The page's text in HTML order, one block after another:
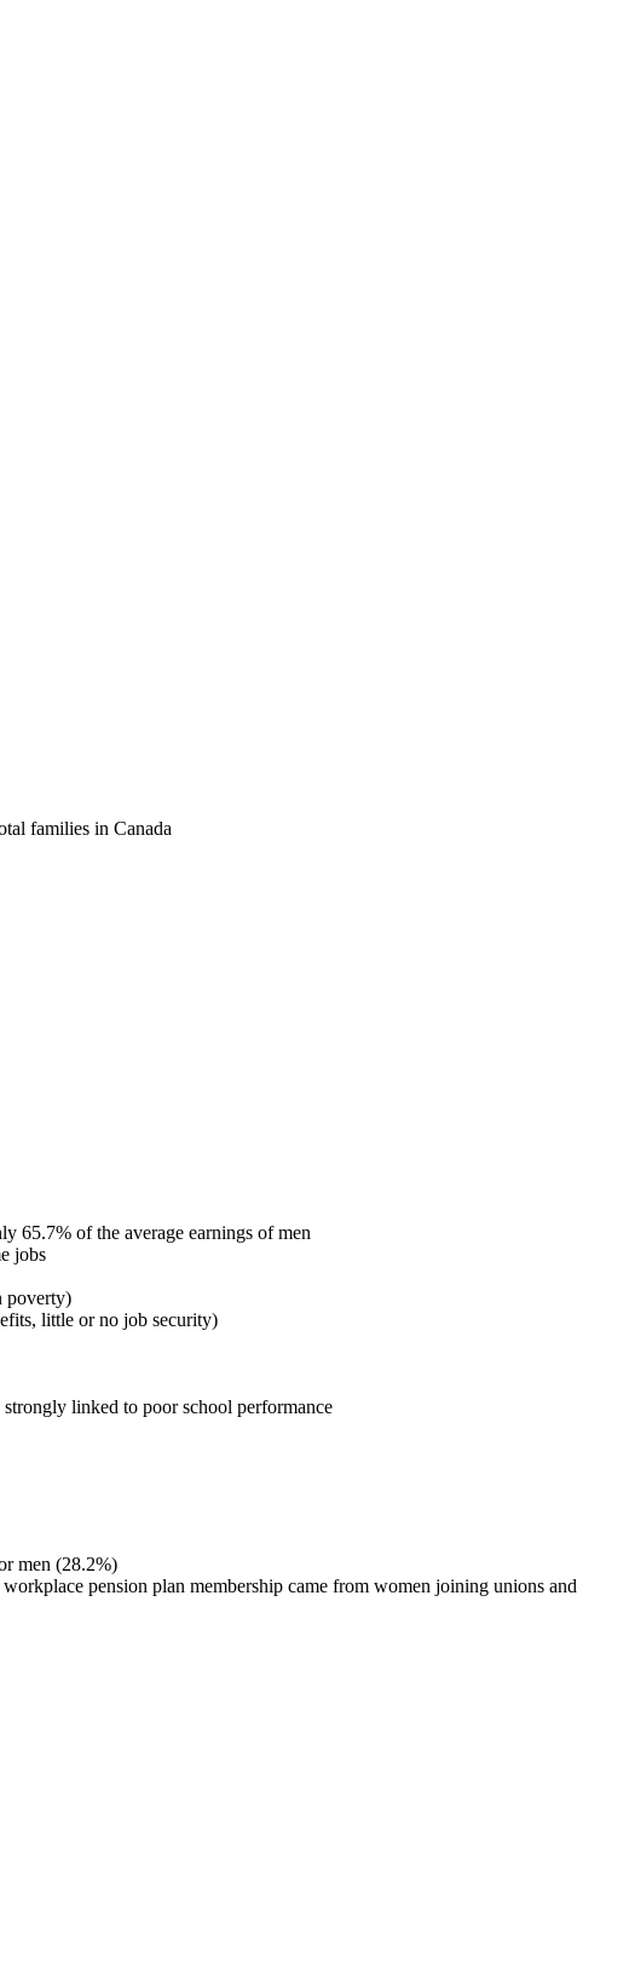
families in Canada
65.7% of the average earnings of men
jobs
poverty)
little or no job security)
linked to poor school performance
men (28.2%)
pension plan membership came from women joining unions and